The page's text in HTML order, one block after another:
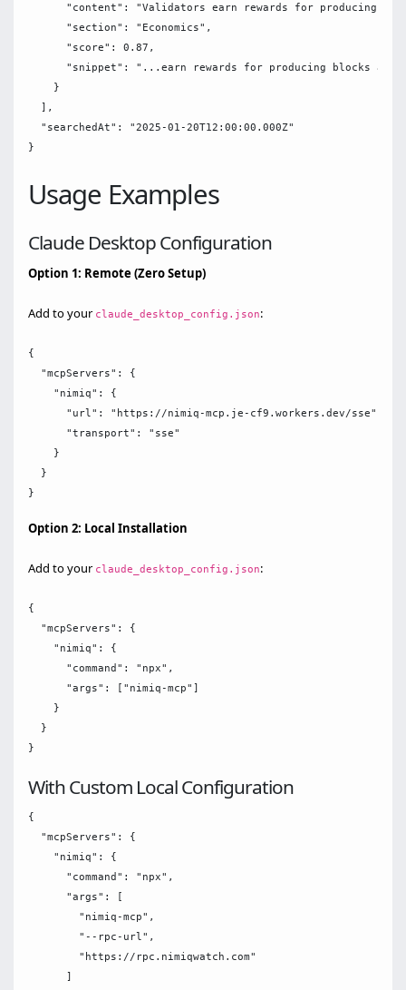
"content": "Validators earn rewards for producing
      "section": "Economics",
      "score": 0.87,
"snippet": "...earn rewards for producing blocks and
    }
  ],
  "searchedAt": "2025-01-20T12:00:00.000Z"
Usage Examples
Claude Desktop Configuration
Option 1: Remote (Zero Setup)
Add to your claude_desktop_config.json:
{
  "mcpServers": {
    "nimiq": {
      "url": "https://nimiq-mcp.je-cf9.workers.dev/sse",
      "transport": "sse"
    }
  }
Option 2: Local Installation
Add to your claude_desktop_config.json:
{
  "mcpServers": {
    "nimiq": {
      "command": "npx",
      "args": ["nimiq-mcp"]
    }
  }
With Custom Local Configuration
{
  "mcpServers": {
    "nimiq": {
      "command": "npx",
      "args": [
        "nimiq-mcp",
        "--rpc-url",
        "https://rpc.nimiqwatch.com"
      ]